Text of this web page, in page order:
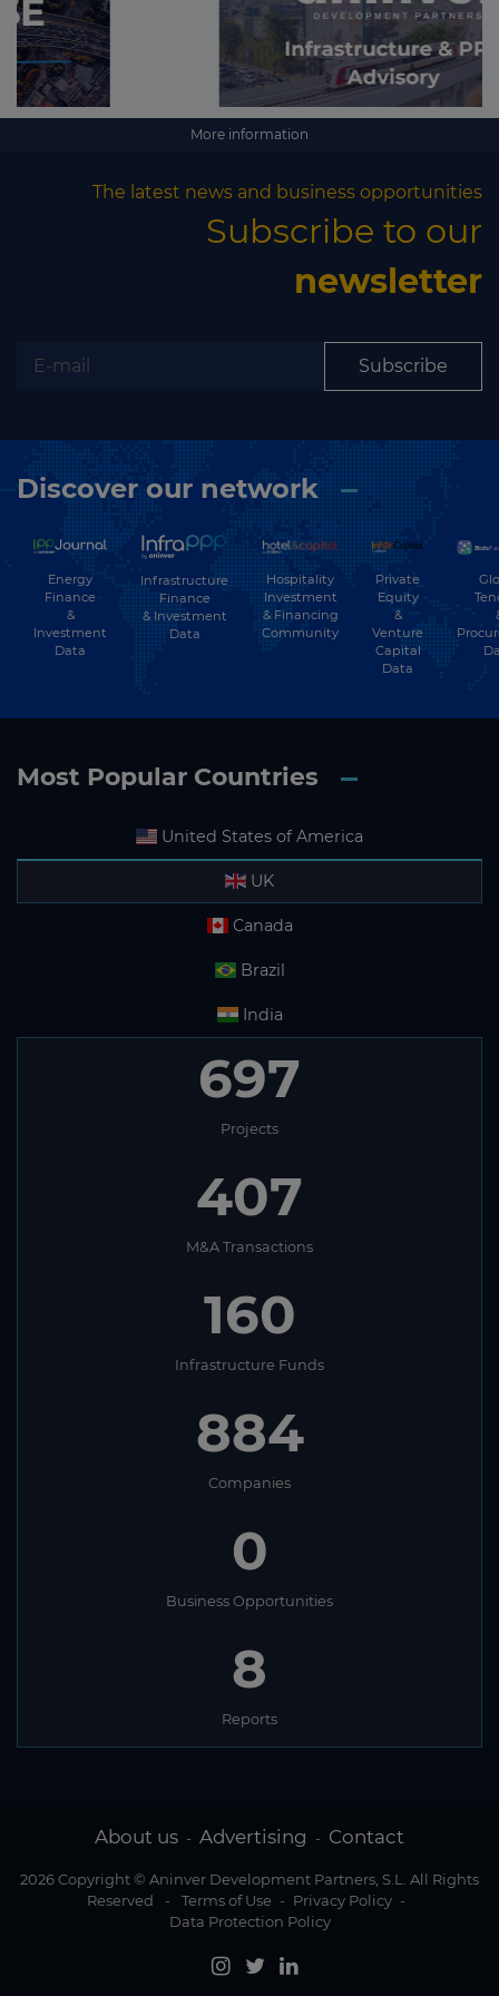
More information
The latest news and business opportunities
Subscribe to our
newsletter
Subscribe
Discover our network
Energy
Finance
&
Investment
Data
Infrastructure
Finance
& Investment
Data
Hospitality
Investment
& Financing
Community
Private
Equity
&
Venture
Capital
Data
Most Popular Countries
United States of America
UK
Canada
Brazil
India
697
Projects
407
M&A Transactions
160
Infrastructure Funds
884
Companies
0
Business Opportunities
8
Reports
About us - Advertising - Contact
2026 Copyright © Aninver Development Partners, S.L. All Rights
Reserved
- Terms of Use - Privacy Policy -
Data Protection Policy